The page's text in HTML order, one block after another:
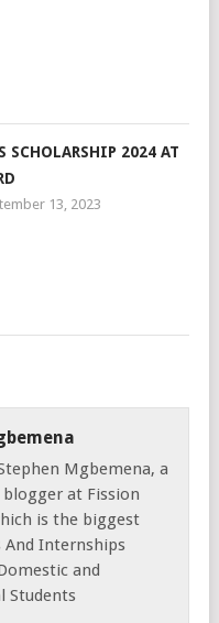
SCHOLARSHIP 2024 AT
13, 2023
Mgbemena, a
at Fission
is the biggest
And Internships
and
Students